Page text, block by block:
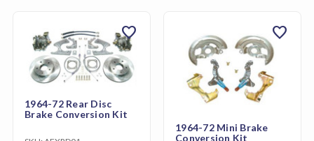
1964-72 Rear Disc
Brake Conversion Kit
favorite
1964-72 Mini Brake
Conversion Kit
favorite